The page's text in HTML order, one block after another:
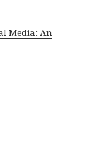
Media: An